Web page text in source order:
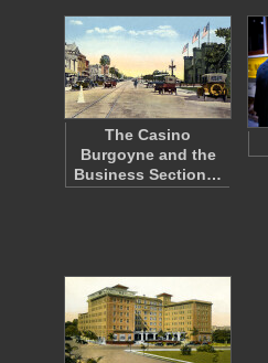
The Casino
Burgoyne and the
Business Section…